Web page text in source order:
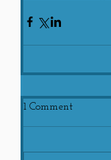
1 Comment